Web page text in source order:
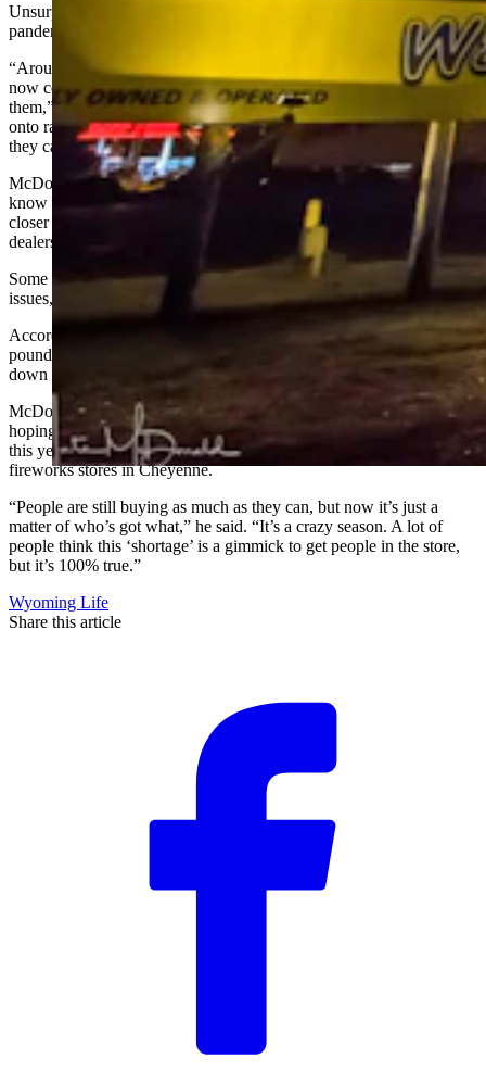
Unsurprisingly, it is also another aftereffect of the coronavirus
pandemic.
“Around 98% to 99% of consumer fireworks are made in China, but
now containers of them are stuck at ports and people can’t get
them,” McDonald said. “There aren’t enough people to load them
onto railcars. A lot of smaller places aren’t opening this year because
they can’t get the product in.”
McDonald has been alerting customers to the shortage, letting them
know they need to buy their fireworks sooner rather than later. The
closer it gets to the Fourth of July, the likelier it is that fireworks
dealers will sell out of their products.
Some products also had to increase in price due the supply chain
issues, he added.
According to NBC News, the U.S. imports around 255 million
pounds of fireworks annually, but supplies were expected to be
down by about 30% this year.
McDonald said 2020 was a phenomenal year for sales, and he was
hoping the Fireworks Warehouse would continue that success into
this year. He added that it has been a similar situation for other
fireworks stores in Cheyenne.
“People are still buying as much as they can, but now it’s just a
matter of who’s got what,” he said. “It’s a crazy season. A lot of
people think this ‘shortage’ is a gimmick to get people in the store,
but it’s 100% true.”
Wyoming Life
Share this article